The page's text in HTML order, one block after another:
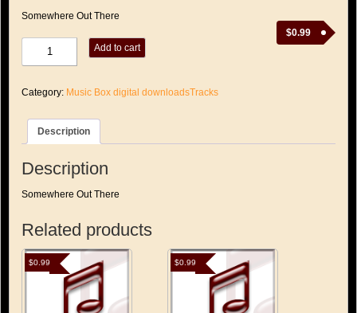
$0.99
Somewhere Out There
There
Add to cart
Category: Music Box digital downloadsTracks
Description
Description
Somewhere Out There
Related products
$0.99 $0.99